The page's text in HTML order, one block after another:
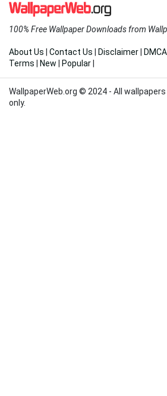
100% Free Wallpaper Downloads from
About Us Contact Us Disclaimer DMCA
Terms
New Popular
WallpaperWeb.org © 2024 - All
only.